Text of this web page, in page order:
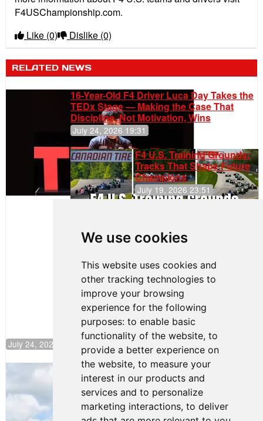
We use cookies
This website uses cookies and
other tracking technologies to
improve your browsing
experience for the following
purposes: to enable basic
functionality of the website, to
provide a better experience on
the website, to measure your
interest in our products and
services and to personalize
marketing interactions, to deliver
F4USChampionship.com.
Like (0) Dislike (0)
RELATED NEWS
16-Year-Old F4 Driver Luca Day Takes the
TEDx Stage — Making the Case That
Discipline, Not Motivation, Wins
July 24, 2026 19:31
F4 U.S. Training Grounds:
Tracks That Shape Future
Champions
July 19, 2026 23:51
Continues
Push to
Climb F4
Rankings
July 24, 2026 19:30
Gastón Irazú Takes Race 2 Win in New
Jersey
August 03, 2026 08:20
Gastón Irazú Victorious in